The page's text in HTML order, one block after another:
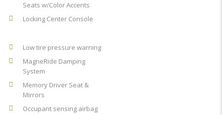
Seats w/Color Accents
Locking Center Console
Low tire pressure warning
MagneRide Damping
System
Memory Driver Seat &
Mirrors
Occupant sensing airbag